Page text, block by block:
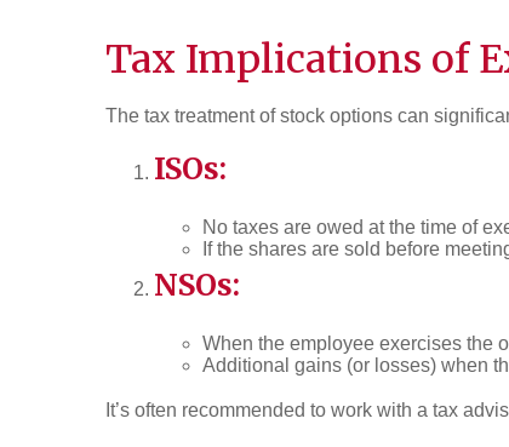
Tax Implications of
The tax treatment of stock options can
ISOs:
No taxes are owed at the time of
If the shares are sold before
NSOs:
When the employee exercises the
Additional gains (or losses) when
It’s often recommended to work with a tax